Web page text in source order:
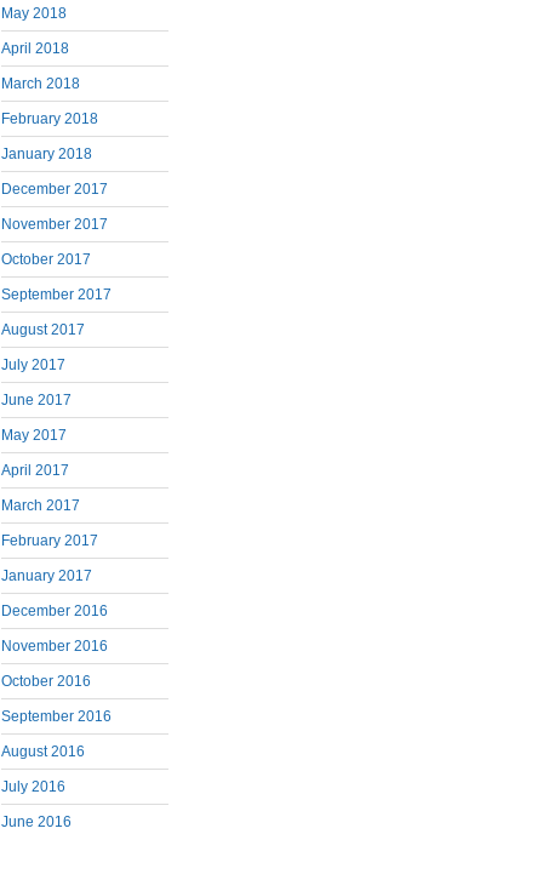
May 2018
April 2018
March 2018
February 2018
January 2018
December 2017
November 2017
October 2017
September 2017
August 2017
July 2017
June 2017
May 2017
April 2017
March 2017
February 2017
January 2017
December 2016
November 2016
October 2016
September 2016
August 2016
July 2016
June 2016